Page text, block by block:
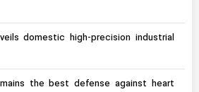
domestic high-precision industrial
the best defense against heart